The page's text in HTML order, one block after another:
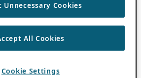
Unnecessary Cookies
All Cookies
Cookie Settings